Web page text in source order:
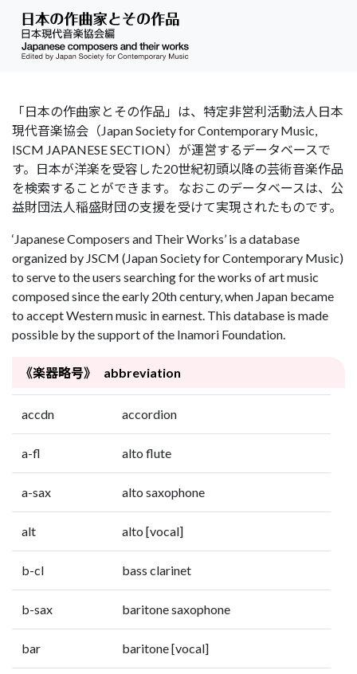
「日本の作曲家とその作品」は、特定非営利活動法人日本
現代音楽協会（Japan Society for Contemporary Music,
ISCM JAPANESE SECTION）が運営するデータベースで
す。日本が洋楽を受容した20世紀初頭以降の芸術音楽作品
を検索することができます。 なおこのデータベースは、公
益財団法人稲盛財団の支援を受けて実現されたものです。
‘Japanese Composers and Their Works’ is a database
organized by JSCM (Japan Society for Contemporary Music)
to serve to the users searching for the works of art music
composed since the early 20th century, when Japan became
to accept Western music in earnest. This database is made
possible by the support of the Inamori Foundation.
《楽器略号》 abbreviation
accdn accordion
a-fl alto flute
a-sax alto saxophone
alt alto [vocal]
b-cl bass clarinet
b-sax baritone saxophone
bar baritone [vocal]